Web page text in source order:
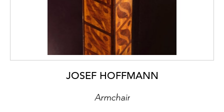
JOSEF HOFFMANN
Armchair